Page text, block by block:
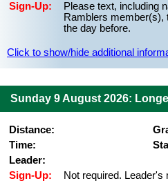
Sign-Up:
Please text, including
Ramblers member(s),
the day before.
Click to show/hide additional
Sunday 9 August 2026:
Distance:
Time:
Leader:
Sign-Up:
Not required. Leader's